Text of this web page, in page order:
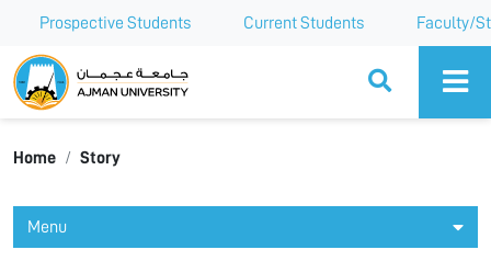
Prospective Students Current Students Faculty/
Ajman University
Home Story
Menu